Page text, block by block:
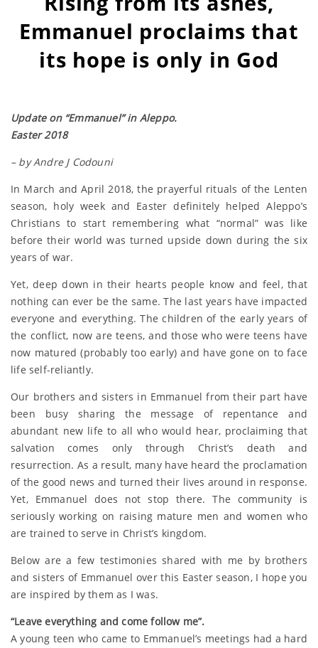
Emmanuel proclaims that
its hope is only in God
Update on “Emmanuel” in Aleppo.
Easter 2018
– by Andre J Codouni
In March and April 2018, the prayerful rituals of the Lenten
season, holy week and Easter definitely helped Aleppo’s
Christians to start remembering what “normal” was like
before their world was turned upside down during the six
years of war.
Yet, deep down in their hearts people know and feel, that
nothing can ever be the same. The last years have impacted
everyone and everything. The children of the early years of
the conflict, now are teens, and those who were teens have
now matured (probably too early) and have gone on to face
life self-reliantly.
Our brothers and sisters in Emmanuel from their part have
been busy sharing the message of repentance and
abundant new life to all who would hear, proclaiming that
salvation comes only through Christ’s death and
resurrection. As a result, many have heard the proclamation
of the good news and turned their lives around in response.
Yet, Emmanuel does not stop there. The community is
seriously working on raising mature men and women who
are trained to serve in Christ’s kingdom.
Below are a few testimonies shared with me by brothers
and sisters of Emmanuel over this Easter season, I hope you
are inspired by them as I was.
“Leave everything and come follow me”.
A young teen who came to Emmanuel’s meetings had a hard